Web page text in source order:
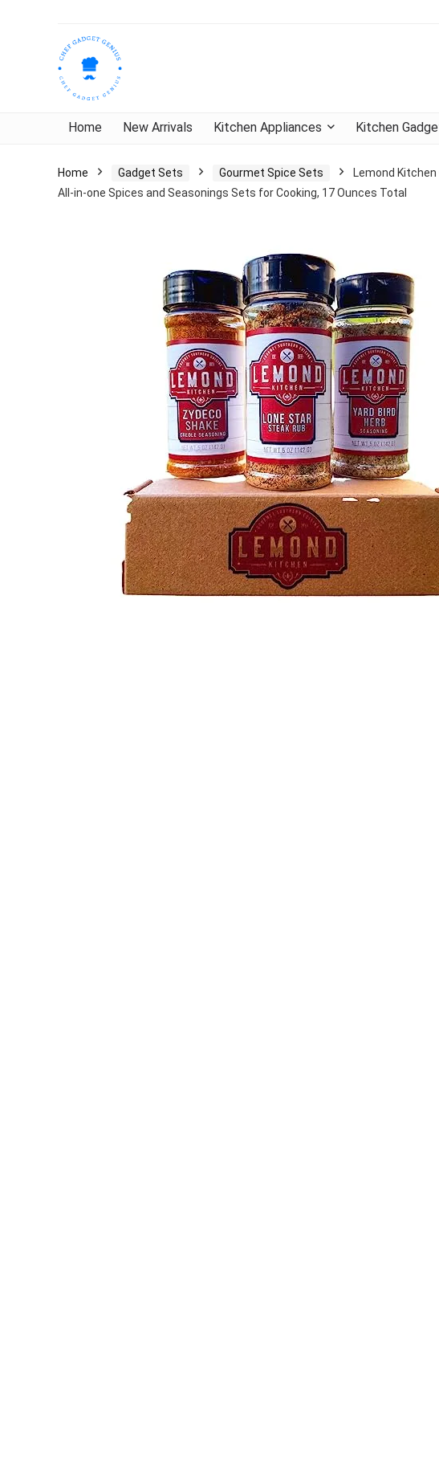
Home New Arrivals Kitchen Appliances Kitchen
Home Gadget Sets Gourmet Spice Sets
Lemond
All-in-one Spices and Seasonings Sets for Cooking, 17 Ounces Total